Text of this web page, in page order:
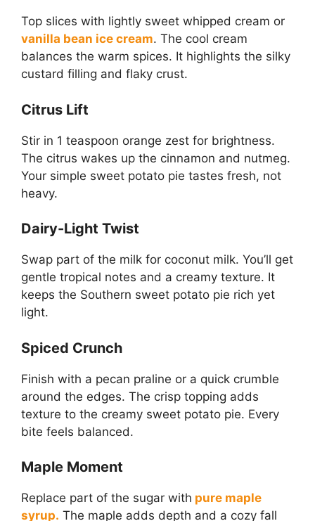
Top slices with lightly sweet whipped cream or
vanilla bean ice cream. The cool cream
balances the warm spices. It highlights the silky
custard filling and flaky crust.
Citrus Lift
Stir in 1 teaspoon orange zest for brightness.
The citrus wakes up the cinnamon and nutmeg.
Your simple sweet potato pie tastes fresh, not
heavy.
Dairy-Light Twist
Swap part of the milk for coconut milk. You’ll get
gentle tropical notes and a creamy texture. It
keeps the Southern sweet potato pie rich yet
light.
Spiced Crunch
Finish with a pecan praline or a quick crumble
around the edges. The crisp topping adds
texture to the creamy sweet potato pie. Every
bite feels balanced.
Maple Moment
Replace part of the sugar with pure maple
syrup. The maple adds depth and a cozy fall